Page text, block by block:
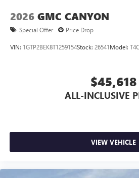
2026 GMC CANYON
Special Offer Price Drop
VIN: 1GTP2BEK8T1259154Stock: 26541Model:
$45,618
ALL-INCLUSIVE
VIEW VEHICLE